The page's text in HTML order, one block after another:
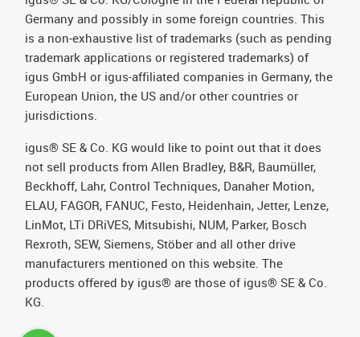
Germany and possibly in some foreign countries. This
is a non-exhaustive list of trademarks (such as pending
trademark applications or registered trademarks) of
igus GmbH or igus-affiliated companies in Germany, the
European Union, the US and/or other countries or
jurisdictions.
igus® SE & Co. KG would like to point out that it does
not sell products from Allen Bradley, B&R, Baumüller,
Beckhoff, Lahr, Control Techniques, Danaher Motion,
ELAU, FAGOR, FANUC, Festo, Heidenhain, Jetter, Lenze,
LinMot, LTi DRiVES, Mitsubishi, NUM, Parker, Bosch
Rexroth, SEW, Siemens, Stöber and all other drive
manufacturers mentioned on this website. The
products offered by igus® are those of igus® SE & Co.
KG.